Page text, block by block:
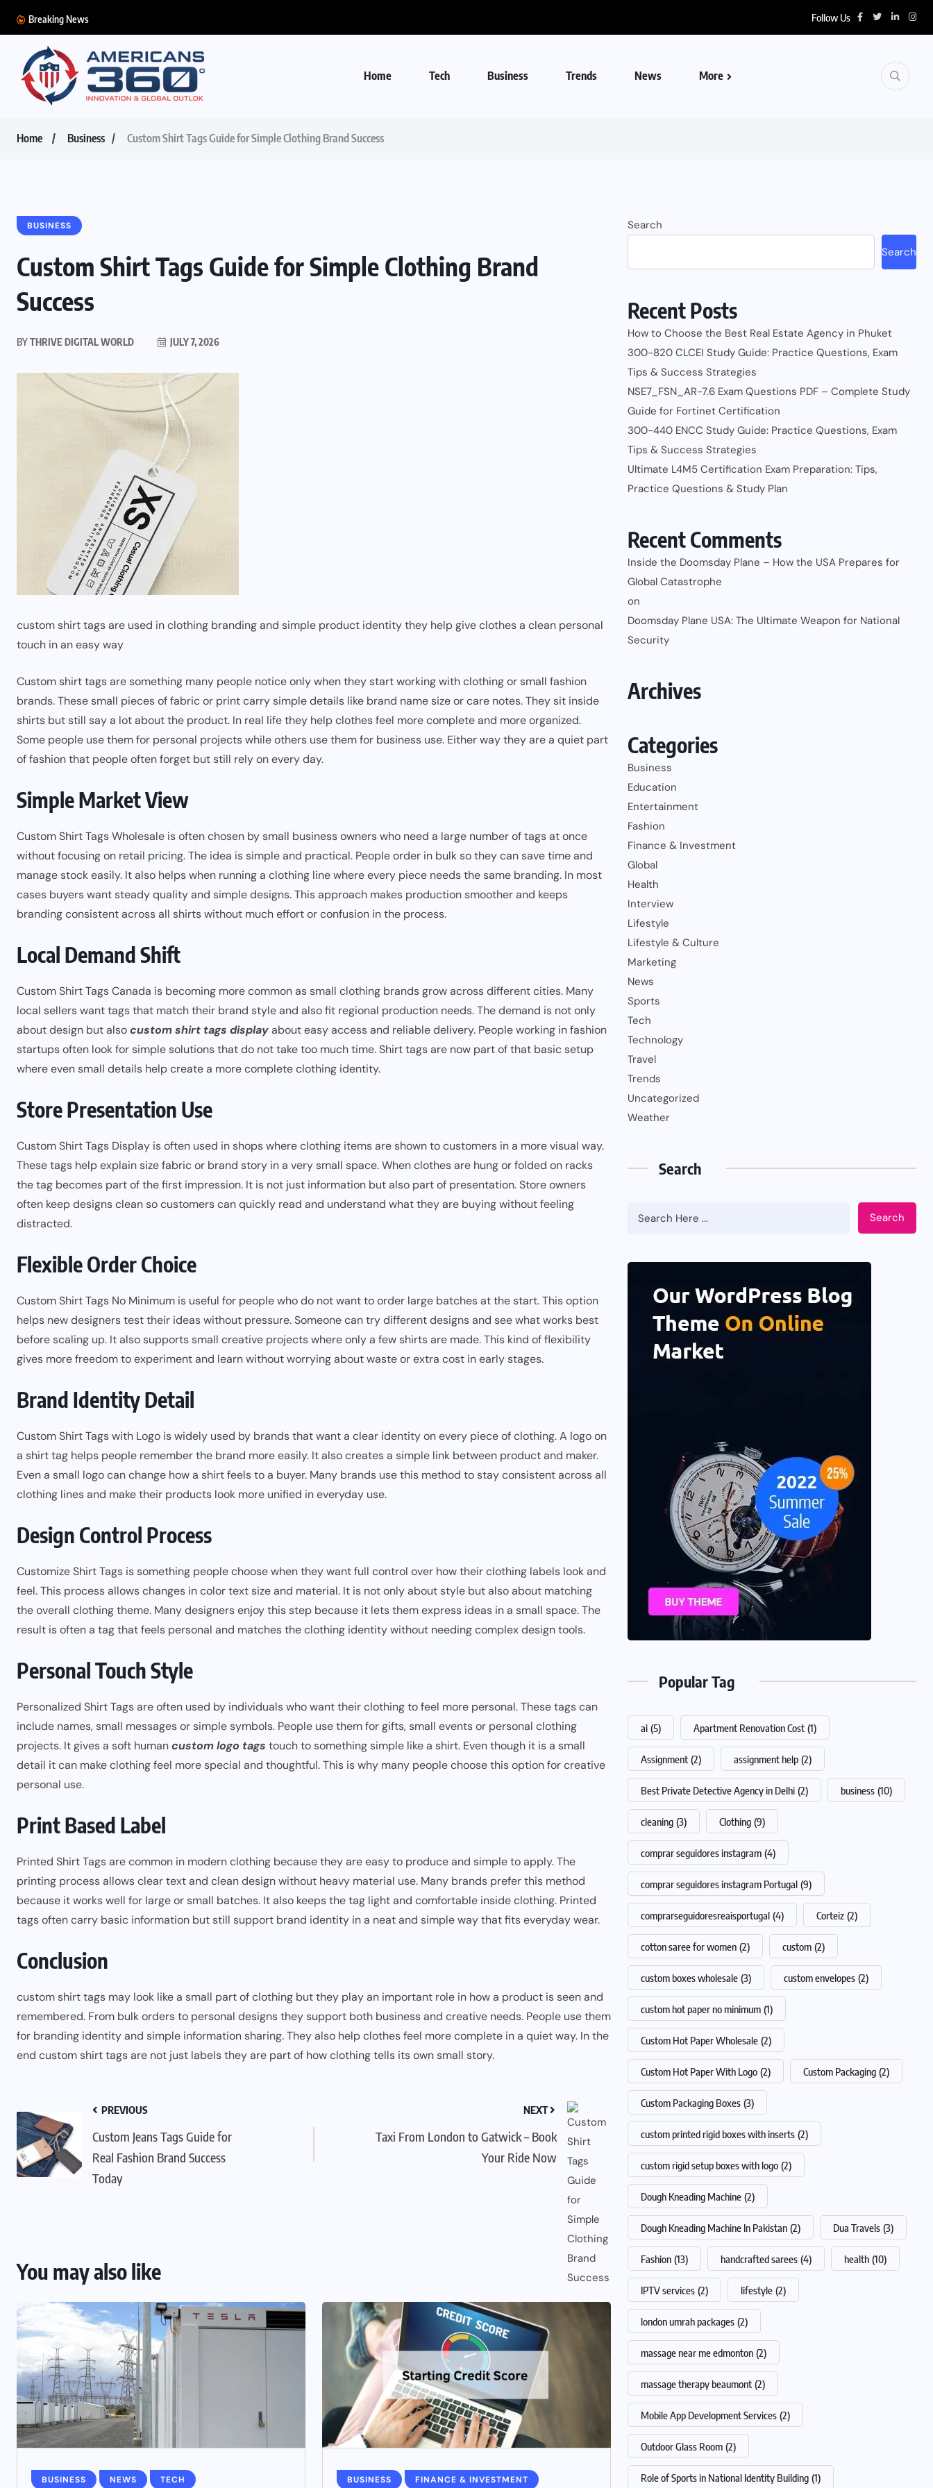
Breaking News Follow Us
Home Tech Business Trends News More
Home Business Custom Shirt Tags Guide for Simple Clothing Brand Success
BUSINESS
Custom Shirt Tags Guide for Simple Clothing Brand
Success
BYTHRIVE DIGITAL WORLD JULY 7, 2026
custom shirt tags are used in clothing branding and simple product identity they help give clothes a clean personal
touch in an easy way
Custom shirt tags are something many people notice only when they start working with clothing or small fashion
brands. These small pieces of fabric or print carry simple details like brand name size or care notes. They sit inside
shirts but still say a lot about the product. In real life they help clothes feel more complete and more organized.
Some people use them for personal projects while others use them for business use. Either way they are a quiet part
of fashion that people often forget but still rely on every day.
Simple Market View
Custom Shirt Tags Wholesale is often chosen by small business owners who need a large number of tags at once
without focusing on retail pricing. The idea is simple and practical. People order in bulk so they can save time and
manage stock easily. It also helps when running a clothing line where every piece needs the same branding. In most
cases buyers want steady quality and simple designs. This approach makes production smoother and keeps
branding consistent across all shirts without much effort or confusion in the process.
Local Demand Shift
Custom Shirt Tags Canada is becoming more common as small clothing brands grow across different cities. Many
local sellers want tags that match their brand style and also fit regional production needs. The demand is not only
about design but alsocustom shirt tags displayabout easy access and reliable delivery. People working in fashion
startups often look for simple solutions that do not take too much time. Shirt tags are now part of that basic setup
where even small details help create a more complete clothing identity.
Store Presentation Use
Custom Shirt Tags Display is often used in shops where clothing items are shown to customers in a more visual way.
These tags help explain size fabric or brand story in a very small space. When clothes are hung or folded on racks
the tag becomes part of the first impression. It is not just information but also part of presentation. Store owners
often keep designs clean so customers can quickly read and understand what they are buying without feeling
distracted.
Flexible Order Choice
Custom Shirt Tags No Minimum is useful for people who do not want to order large batches at the start. This option
helps new designers test their ideas without pressure. Someone can try different designs and see what works best
before scaling up. It also supports small creative projects where only a few shirts are made. This kind of flexibility
gives more freedom to experiment and learn without worrying about waste or extra cost in early stages.
Brand Identity Detail
Custom Shirt Tags with Logo is widely used by brands that want a clear identity on every piece of clothing. A logo on
a shirt tag helps people remember the brand more easily. It also creates a simple link between product and maker.
Even a small logo can change how a shirt feels to a buyer. Many brands use this method to stay consistent across all
clothing lines and make their products look more unified in everyday use.
Design Control Process
Customize Shirt Tags is something people choose when they want full control over how their clothing labels look and
feel. This process allows changes in color text size and material. It is not only about style but also about matching
the overall clothing theme. Many designers enjoy this step because it lets them express ideas in a small space. The
result is often a tag that feels personal and matches the clothing identity without needing complex design tools.
Personal Touch Style
Personalized Shirt Tags are often used by individuals who want their clothing to feel more personal. These tags can
include names, small messages or simple symbols. People use them for gifts, small events or personal clothing
projects. It gives a soft humancustom logo tags touch to something simple like a shirt. Even though it is a small
detail it can make clothing feel more special and thoughtful. This is why many people choose this option for creative
personal use.
Print Based Label
Printed Shirt Tags are common in modern clothing because they are easy to produce and simple to apply. The
printing process allows clear text and clean design without heavy material use. Many brands prefer this method
because it works well for large or small batches. It also keeps the tag light and comfortable inside clothing. Printed
tags often carry basic information but still support brand identity in a neat and simple way that fits everyday wear.
Conclusion
custom shirt tags may look likea small part of clothing but they play an important role in how a product is seen and
remembered. From bulk orders to personal designs they support both business and creative needs. People use them
for branding identity and simple information sharing. They also help clothes feel more complete in a quiet way. In the
end custom shirt tags are not just labels they are part of how clothing tells its own small story.
PREVIOUS
Custom Jeans Tags Guide for
Real Fashion Brand Success
Today
NEXT
Taxi From London to Gatwick – Book
Your Ride Now
You may also like
BUSINESS NEWS TECH BUSINESS FINANCE & INVESTMENT
Search
Search
Recent Posts
How to Choose the Best Real Estate Agency in Phuket
300-820 CLCEI Study Guide: Practice Questions, Exam
Tips & Success Strategies
NSE7_FSN_AR-7.6 Exam Questions PDF – Complete Study
Guide for Fortinet Certification
300-440 ENCC Study Guide: Practice Questions, Exam
Tips & Success Strategies
Ultimate L4M5 Certification Exam Preparation: Tips,
Practice Questions & Study Plan
Recent Comments
Inside the Doomsday Plane – How the USA Prepares for
Global Catastrophe
on
Doomsday Plane USA: The Ultimate Weapon for National
Security
Archives
Categories
Business
Education
Entertainment
Fashion
Finance & Investment
Global
Health
Interview
Lifestyle
Lifestyle & Culture
Marketing
News
Sports
Tech
Technology
Travel
Trends
Uncategorized
Weather
Search
Search
Popular Tag
ai (5) Apartment Renovation Cost (1)
Assignment (2) assignment help (2)
Best Private Detective Agency in Delhi (2) business (10)
cleaning (3) Clothing (9)
comprar seguidores instagram (4)
comprar seguidores instagram Portugal (9)
comprarseguidoresreaisportugal (4) Corteiz (2)
cotton saree for women (2) custom (2)
custom boxes wholesale (3) custom envelopes (2)
custom hot paper no minimum (1)
Custom Hot Paper Wholesale (2)
Custom Hot Paper With Logo (2) Custom Packaging (2)
Custom Packaging Boxes (3)
custom printed rigid boxes with inserts (2)
custom rigid setup boxes with logo (2)
Dough Kneading Machine (2)
Dough Kneading Machine In Pakistan (2) Dua Travels (3)
Fashion (13) handcrafted sarees (4) health (10)
IPTV services (2) lifestyle (2)
london umrah packages (2)
massage near me edmonton (2)
massage therapy beaumont (2)
Mobile App Development Services (2)
Outdoor Glass Room (2)
Role of Sports in National Identity Building (1)